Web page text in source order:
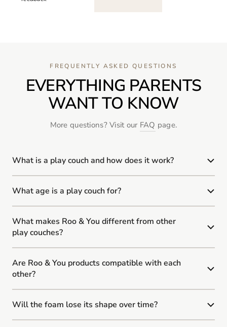
FREQUENTLY ASKED QUESTIONS
EVERYTHING PARENTS
WANT TO KNOW
More questions? Visit our FAQ page.
What is a play couch and how does it work?
What age is a play couch for?
What makes Roo & You different from other
play couches?
Are Roo & You products compatible with each
other?
Will the foam lose its shape over time?